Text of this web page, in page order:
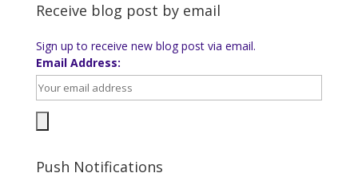
Receive blog post by email
Sign up to receive new blog post via email.
Email Address:
Push Notifications